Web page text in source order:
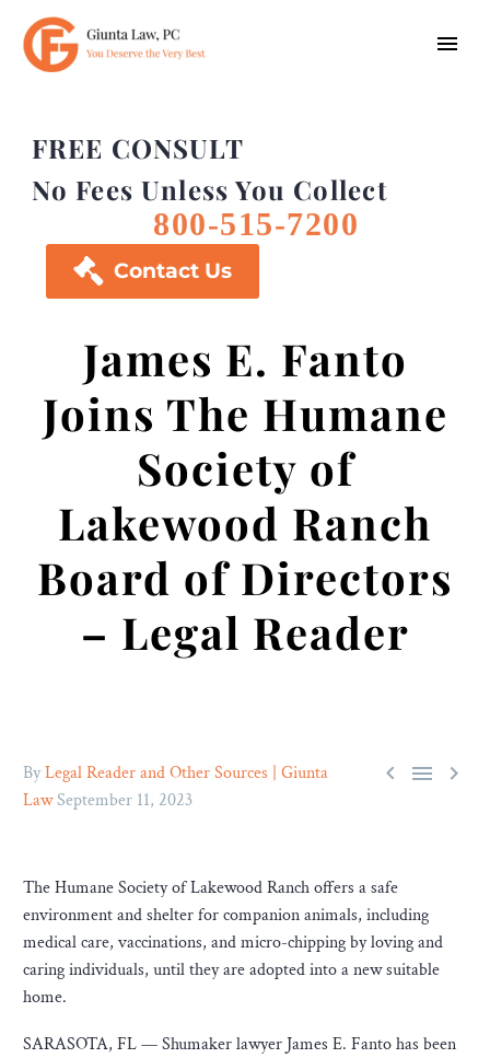
FREE CONSULT
No Fees Unless You Collect
800-515-7200
 Contact Us
James E. Fanto
Joins The Humane
Society of
Lakewood Ranch
Board of Directors
– Legal Reader
  
ByLegal Reader and Other Sources | Giunta
LawSeptember 11, 2023
The Humane Society of Lakewood Ranch offers a safe
environment and shelter for companion animals, including
medical care, vaccinations, and micro-chipping by loving and
caring individuals, until they are adopted into a new suitable
home.
SARASOTA, FL — Shumaker lawyer James E. Fanto has been